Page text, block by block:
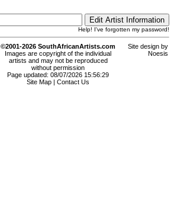
Help! I've forgotten my password!
©2001-2026 SouthAfricanArtists.com
Images are copyright of the individual
artists and may not be reproduced
without permission
Page updated: 08/07/2026 15:56:29
Site Map
Contact Us
Site design by
Noesis